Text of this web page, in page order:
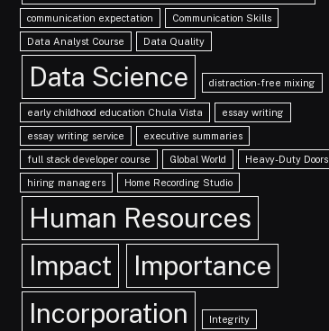
communication expectation Communication Skills
Data Analyst Course Data Quality
Data Science distraction-free mixing
early childhood education Chula Vista essay writing
essay writing service executive summaries
full stack developer course Global World Heavy-Duty Doors
hiring managers Home Recording Studio
Human Resources
Impact
Importance
Incorporation
Integrity